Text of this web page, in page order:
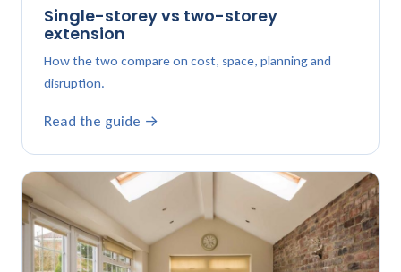
Single-storey vs two-storey
extension
How the two compare on cost, space, planning and
disruption.
Read the guide →